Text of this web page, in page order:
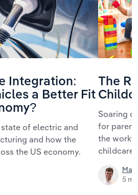
Integration:
a Better Fit
of electric and
and how the
the US economy.
The
Soaring
for
the
childcare
5